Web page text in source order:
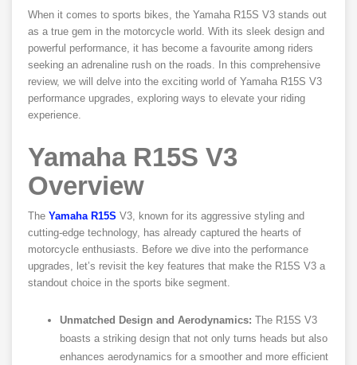
When it comes to sports bikes, the Yamaha R15S V3 stands out
as a true gem in the motorcycle world. With its sleek design and
powerful performance, it has become a favourite among riders
seeking an adrenaline rush on the roads. In this comprehensive
review, we will delve into the exciting world of Yamaha R15S V3
performance upgrades, exploring ways to elevate your riding
experience.
Yamaha R15S V3
Overview
The Yamaha R15S V3, known for its aggressive styling and
cutting-edge technology, has already captured the hearts of
motorcycle enthusiasts. Before we dive into the performance
upgrades, let’s revisit the key features that make the R15S V3 a
standout choice in the sports bike segment.
Unmatched Design and Aerodynamics: The R15S V3
boasts a striking design that not only turns heads but also
enhances aerodynamics for a smoother and more efficient